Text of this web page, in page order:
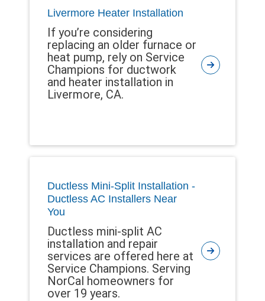
Livermore Heater Installation
If you’re considering
replacing an older furnace or
heat pump, rely on Service
Champions for ductwork
and heater installation in
Livermore, CA.
Ductless Mini-Split Installation -
Ductless AC Installers Near
You
Ductless mini-split AC
installation and repair
services are offered here at
Service Champions. Serving
NorCal homeowners for
over 19 years.